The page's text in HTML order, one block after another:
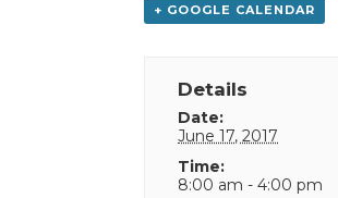
+ GOOGLE CALENDAR
Details
Date:
June 17, 2017
Time:
8:00 am - 4:00 pm